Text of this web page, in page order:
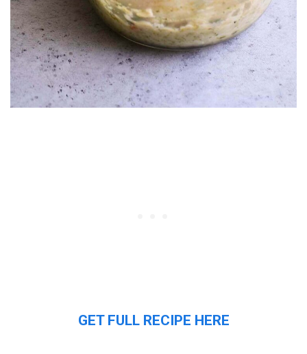
GET FULL RECIPE HERE